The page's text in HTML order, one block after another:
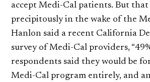
accept Medi-Cal patients. But
precipitously in the wake of the
Hanlon said a recent California
survey of Medi-Cal providers,
respondents said they would be
Medi-Cal program entirely, and